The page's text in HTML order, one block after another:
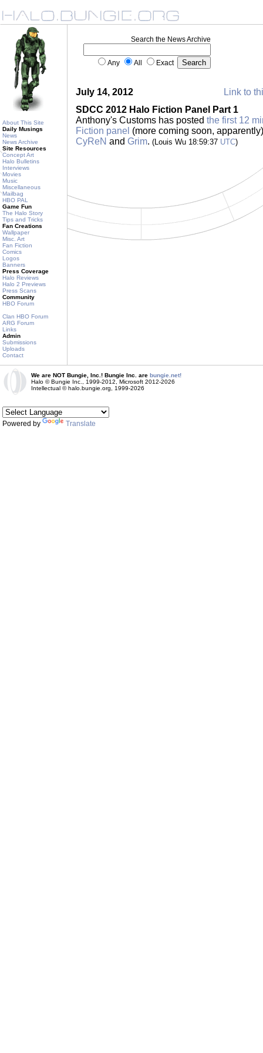
About This Site
Daily Musings
News
News Archive
Site Resources
Concept Art
Halo Bulletins
Interviews
Movies
Music
Miscellaneous
Mailbag
HBO PAL
Game Fun
The Halo Story
Tips and Tricks
Fan Creations
Wallpaper
Misc. Art
Fan Fiction
Comics
Logos
Banners
Press Coverage
Halo Reviews
Halo 2 Previews
Press Scans
Community
HBO Forum
Clan HBO Forum
ARG Forum
Links
Admin
Submissions
Uploads
Contact
Search the News Archive
Any All Exact
July 14, 2012
Link to
SDCC 2012 Halo Fiction Panel Part 1
Anthony's Customs has posted the first 12
Fiction panel (more coming soon,
CyReN and Grim. (Louis Wu 18:59:37 UTC)
We are NOT Bungie, Inc.! Bungie Inc. are bungie.net!
Halo © Bungie Inc., 1999-2012, Microsoft 2012-2026
Intellectual © halo.bungie.org, 1999-2026
Powered by Translate